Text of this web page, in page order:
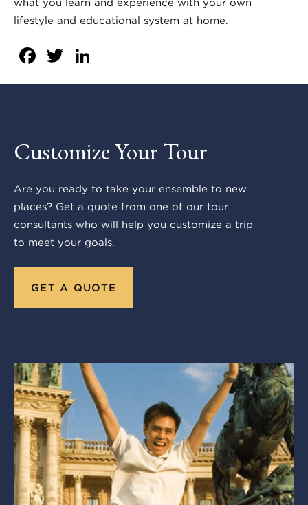
what you learn and experience with your own
lifestyle and educational system at home.
Facebook
Twitter
Customize Your Tour
Are you ready to take your ensemble to new
places? Get a quote from one of our tour
consultants who will help you customize a trip
to meet your goals.
GET A QUOTE